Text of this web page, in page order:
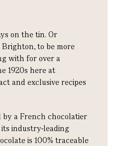
on the tin. Or
to be more
with for over a
1920s here at
and exclusive recipes
a French chocolatier
industry-leading
is 100% traceable